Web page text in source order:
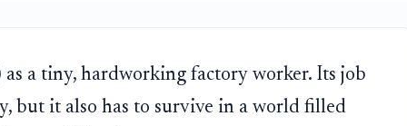
as a tiny, hardworking factory worker. Its job
but it also has to survive in a world filled